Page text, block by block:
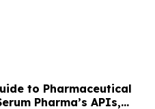
to Pharmaceutical
Pharma’s APIs,